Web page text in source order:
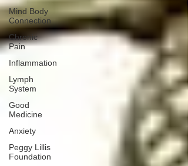
Mind Body
Connection
Chronic
Pain
Inflammation
Lymph
System
Good
Medicine
Anxiety
Peggy Lillis
Foundation